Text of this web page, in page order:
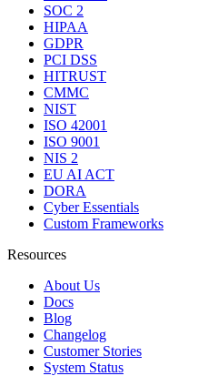
SOC 2
HIPAA
GDPR
PCI DSS
HITRUST
CMMC
NIST
ISO 42001
ISO 9001
NIS 2
EU AI ACT
DORA
Cyber Essentials
Custom Frameworks
Resources
About Us
Docs
Blog
Changelog
Customer Stories
System Status